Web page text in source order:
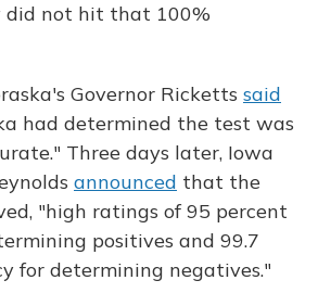
not hit that 100%
Governor Ricketts said
had determined the test was
Three days later, Iowa
announced that the
"high ratings of 95 percent
positives and 99.7
for determining negatives."